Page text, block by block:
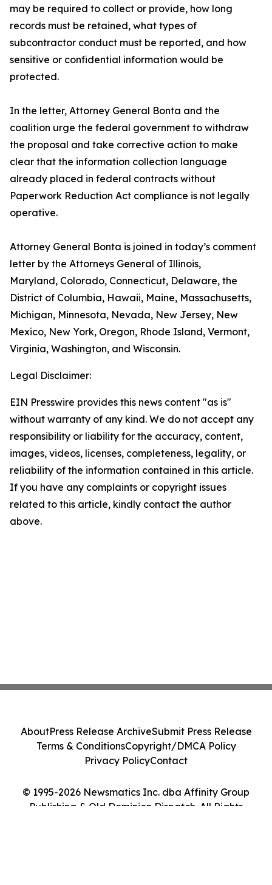
may be required to collect or provide, how long
records must be retained, what types of
subcontractor conduct must be reported, and how
sensitive or confidential information would be
protected.
In the letter, Attorney General Bonta and the
coalition urge the federal government to withdraw
the proposal and take corrective action to make
clear that the information collection language
already placed in federal contracts without
Paperwork Reduction Act compliance is not legally
operative.
Attorney General Bonta is joined in today’s comment
letter by the Attorneys General of Illinois,
Maryland, Colorado, Connecticut, Delaware, the
District of Columbia, Hawaii, Maine, Massachusetts,
Michigan, Minnesota, Nevada, New Jersey, New
Mexico, New York, Oregon, Rhode Island, Vermont,
Virginia, Washington, and Wisconsin.
Legal Disclaimer:
EIN Presswire provides this news content "as is"
without warranty of any kind. We do not accept any
responsibility or liability for the accuracy, content,
images, videos, licenses, completeness, legality, or
reliability of the information contained in this article.
If you have any complaints or copyright issues
related to this article, kindly contact the author
above.
© 1995-2026 Newsmatics Inc. dba Affinity Group
Publishing & Old Dominion Dispatch. All Rights
AboutPress Release ArchiveSubmit Press Release
Terms & ConditionsCopyright/DMCA Policy
Privacy PolicyContact